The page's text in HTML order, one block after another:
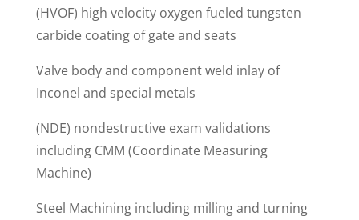
(HVOF) high velocity oxygen fueled tungsten
carbide coating of gate and seats
Valve body and component weld inlay of
Inconel and special metals
(NDE) nondestructive exam validations
including CMM (Coordinate Measuring
Machine)
Steel Machining including milling and turning